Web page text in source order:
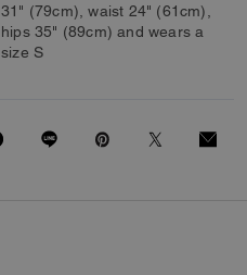
31" (79cm), waist 24" (61cm),
hips 35" (89cm) and wears a
size S